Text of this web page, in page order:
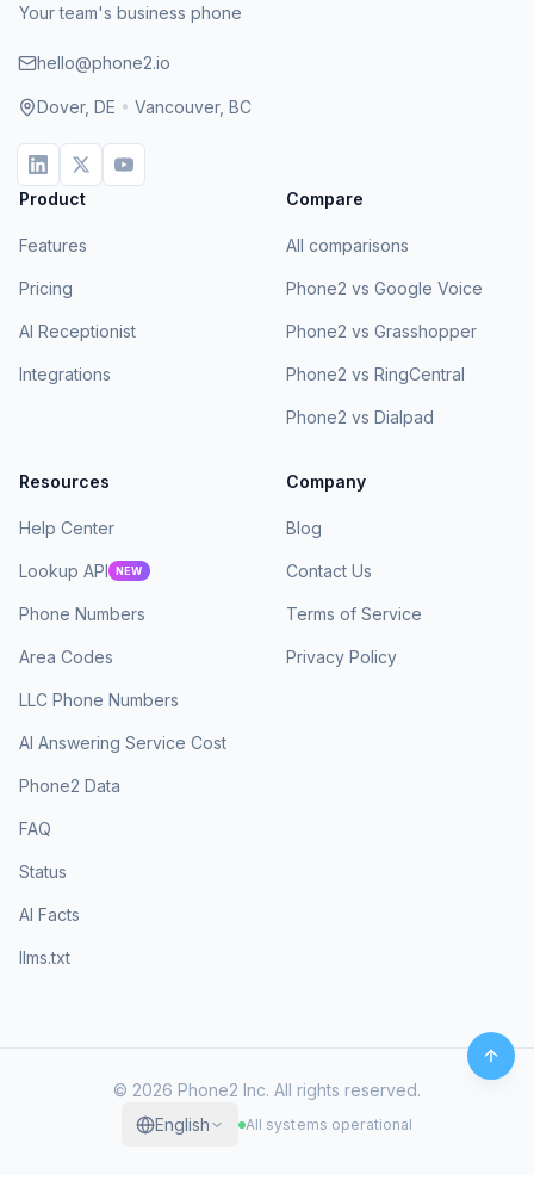
Your team's business phone
hello@phone2.io
Dover, DE • Vancouver, BC
Product
Features
Pricing
AI Receptionist
Integrations
Compare
All comparisons
Phone2 vs Google Voice
Phone2 vs Grasshopper
Phone2 vs RingCentral
Phone2 vs Dialpad
Resources
Help Center
Lookup API NEW
Phone Numbers
Area Codes
LLC Phone Numbers
AI Answering Service Cost
Phone2 Data
FAQ
Status
AI Facts
llms.txt
Company
Blog
Contact Us
Terms of Service
Privacy Policy
© 2026 Phone2 Inc. All rights reserved.
English
All systems operational